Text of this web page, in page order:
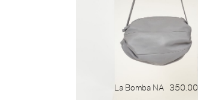
La Bomba NA 350.00